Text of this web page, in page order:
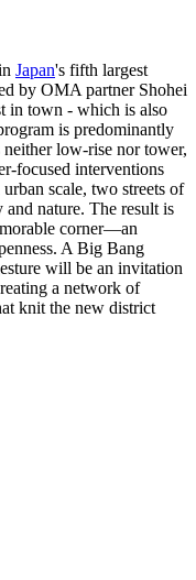
Japan's fifth largest
by OMA partner Shohei
in town - which is also
is predominantly
low-rise nor tower,
focused interventions
scale, two streets of
nature. The result is
corner—an
A Big Bang
will be an invitation
a network of
knit the new district